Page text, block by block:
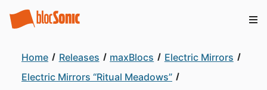
Home Releases maxBlocs
Electric Mirrors
Electric Mirrors “Ritual Meadows”